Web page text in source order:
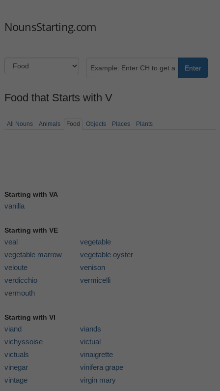
NounsStarting.com
Enter
Food that Starts with V
All Nouns Animals Food Objects Places Plants
Starting with VA
vanilla
Starting with VE
veal
vegetable
vegetable marrow
vegetable oyster
veloute
venison
verdicchio
vermicelli
vermouth
Starting with VI
viand
viands
vichyssoise
victual
victuals
vinaigrette
vinegar
vinifera grape
vintage
virgin mary